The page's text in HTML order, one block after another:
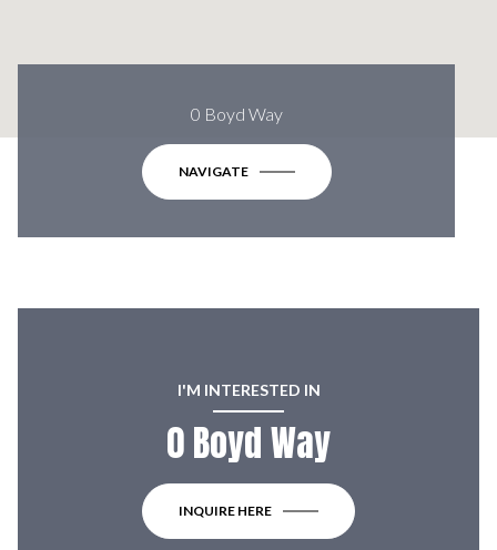
0 Boyd Way
NAVIGATE
I'M INTERESTED IN
0 Boyd Way
INQUIRE HERE